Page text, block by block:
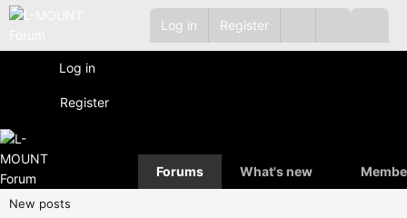
Log in Register
Log in
Register
Forums What's new
New posts